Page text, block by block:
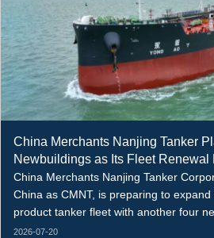
China Merchants Nanjing Tanker
Newbuildings as Its Fleet
Vessels
China Merchants Nanjing Tanker
China as CMNT, is preparing to
product tanker fleet with another four
broader fleet renewal programme that
2026-07-20